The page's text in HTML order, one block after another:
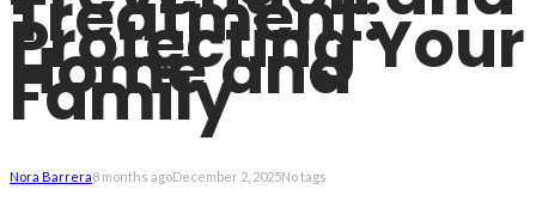
Treatment:
Protecting Your
Home and
Family
Nora Barrera8 months agoDecember 2, 2025No tags